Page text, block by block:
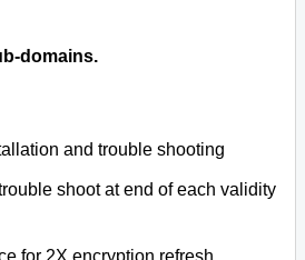
domains.
and trouble shooting
shoot at end of each validity
for 2X encryption refresh